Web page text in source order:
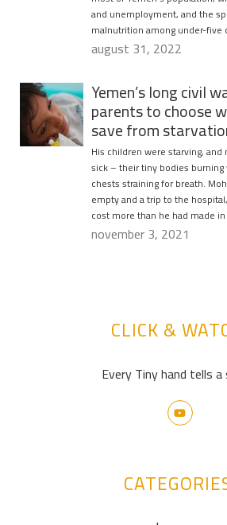
and unemployment, and the
malnutrition among under-five
august 31, 2022
Yemen’s long civil
parents to choose
save from
His children were starving,
sick – their tiny bodies
chests straining for breath.
empty and a trip to the
cost more than he had made
november 3, 2021
CLICK &
Every Tiny hand tells